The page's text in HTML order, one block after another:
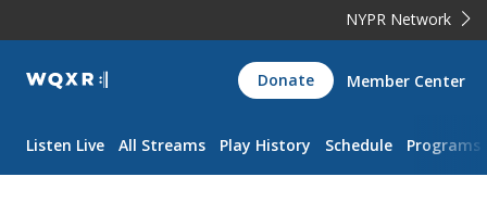
NYPR Network
WQXR
Navigation
Donate Member Center
Listen Live All Streams Play History Schedule Programs